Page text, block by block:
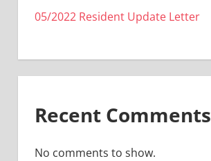
05/2022 Resident Update Letter
Recent Comments
No comments to show.